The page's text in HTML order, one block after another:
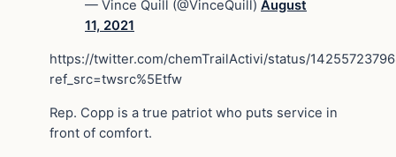
— Vince Quill (@VinceQuill) August
11, 2021
https://twitter.com/chemTrailActivi/status/
ref_src=twsrc%5Etfw
Rep. Copp is a true patriot who puts service in
front of comfort.